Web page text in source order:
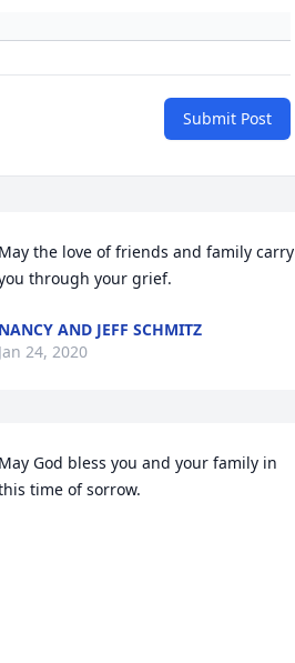
Submit Post
May the love of friends and family carry
through your grief.
NANCY AND JEFF SCHMITZ
Jan 24, 2020
May God bless you and your family in
time of sorrow.